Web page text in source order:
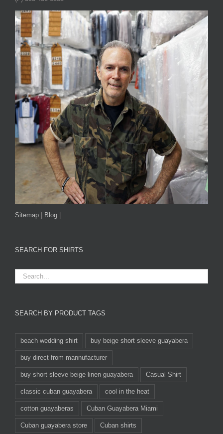
Sitemap | Blog |
SEARCH FOR SHIRTS
SEARCH BY PRODUCT TAGS
beach wedding shirt buy beige short sleeve guayabera
buy direct from mannufacturer
buy short sleeve beige linen guayabera Casual Shirt
classic cuban guayabera cool in the heat
cotton guayaberas Cuban Guayabera Miami
Cuban guayabera store Cuban shirts